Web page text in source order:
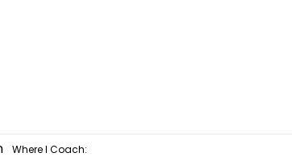
Where I Coach: